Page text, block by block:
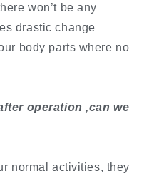
won’t be any
drastic change
body parts where no
operation ,can we
normal activities, they